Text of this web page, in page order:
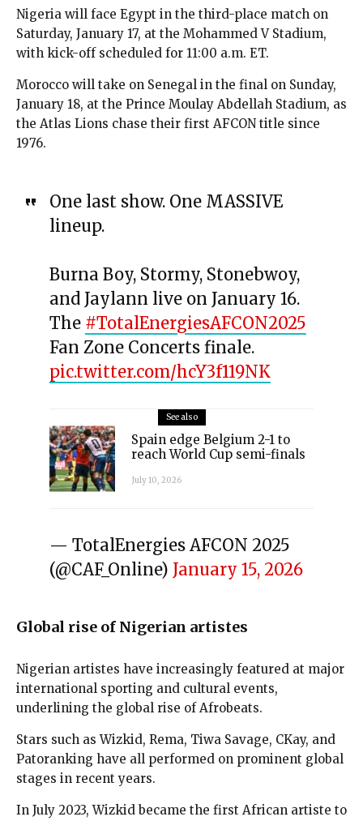
Nigeria will face Egypt in the third-place match on
Saturday, January 17, at the Mohammed V Stadium,
with kick-off scheduled for 11:00 a.m. ET.
Morocco will take on Senegal in the final on Sunday,
January 18, at the Prince Moulay Abdellah Stadium, as
the Atlas Lions chase their first AFCON title since
1976.
One last show. One MASSIVE
lineup.
Burna Boy, Stormy, Stonebwoy,
and Jaylann live on January 16.
The #TotalEnergiesAFCON2025
Fan Zone Concerts finale.
pic.twitter.com/hcY3f119NK
See also
Spain edge Belgium 2-1 to
reach World Cup semi-finals
July 10, 2026
— TotalEnergies AFCON 2025
(@CAF_Online) January 15, 2026
Global rise of Nigerian artistes
Nigerian artistes have increasingly featured at major
international sporting and cultural events,
underlining the global rise of Afrobeats.
Stars such as Wizkid, Rema, Tiwa Savage, CKay, and
Patoranking have all performed on prominent global
stages in recent years.
In July 2023, Wizkid became the first African artiste to